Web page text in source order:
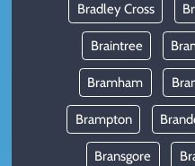
Bradley Cross
Braintree
Bramham
Brampton
Bransgore